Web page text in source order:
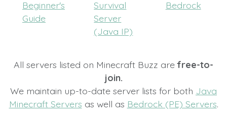
Beginner's
Guide
Survival
Server
(Java IP)
Bedrock
All servers listed on Minecraft Buzz arefree-to-
join.
We maintain up-to-date server lists for both Java
Minecraft Servers as well as Bedrock (PE) Servers.